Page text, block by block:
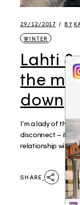
29/12/2017 BY
WINTER
Lahti
the
down
I’m a lady of the
disconnect – it’s
relationship with
SHARE